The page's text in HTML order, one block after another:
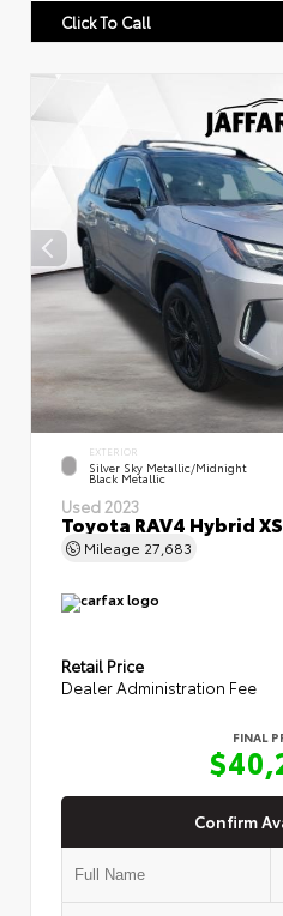
Click To Call
EXTERIOR
Silver Sky Metallic/Midnight
Black Metallic
Used 2023
Toyota RAV4 Hybrid
Mileage 27,683
Retail Price
Dealer Administration Fee
FINAL
Confirm